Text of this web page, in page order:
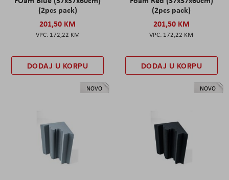
(2pcs pack)
201,50 KM
172,22 KM
DODAJ U KORPU
(2pcs pack)
201,50 KM
172,22 KM
DODAJ U KORPU
NOVO NOVO